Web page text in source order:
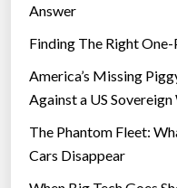
Answer
Finding The Right One-
America’s Missing
Against a US
The Phantom Fleet:
Cars Disappear